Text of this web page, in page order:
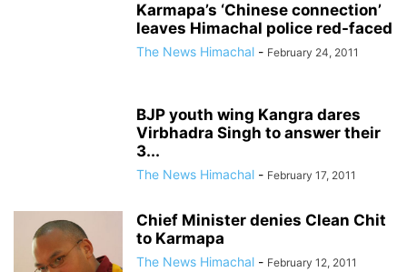
Karmapa’s ‘Chinese connection’
leaves Himachal police red-faced
The News Himachal - February 24, 2011
BJP youth wing Kangra dares
Virbhadra Singh to answer their
3...
The News Himachal - February 17, 2011
Chief Minister denies Clean Chit
to Karmapa
The News Himachal - February 12, 2011